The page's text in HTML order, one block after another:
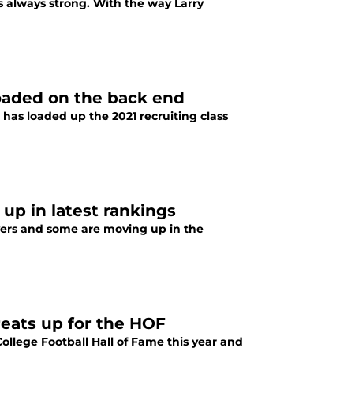
strong. With the way Larry
on the back end
loaded up the 2021 recruiting class
in latest rankings
and some are moving up in the
up for the HOF
Football Hall of Fame this year and